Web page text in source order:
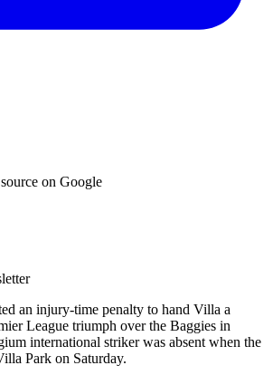
on Google
an injury-time penalty to hand Villa a
League triumph over the Baggies in
international striker was absent when the
Park on Saturday.